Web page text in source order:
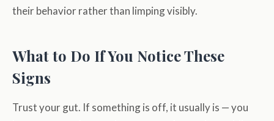
their behavior rather than limping visibly.
What to Do If You Notice These
Signs
Trust your gut. If something is off, it usually is — you